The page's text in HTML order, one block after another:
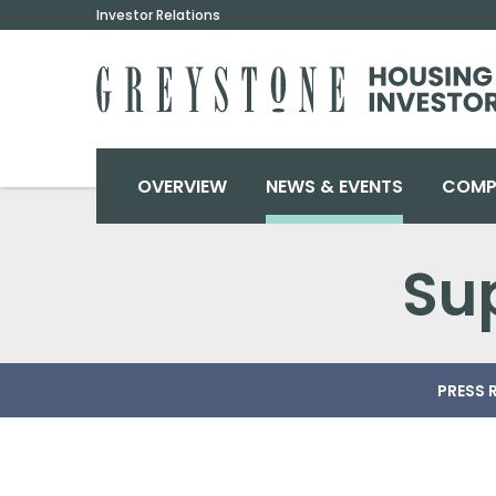
Investor Relations
OVERVIEW
NEWS & EVENTS
PRESS